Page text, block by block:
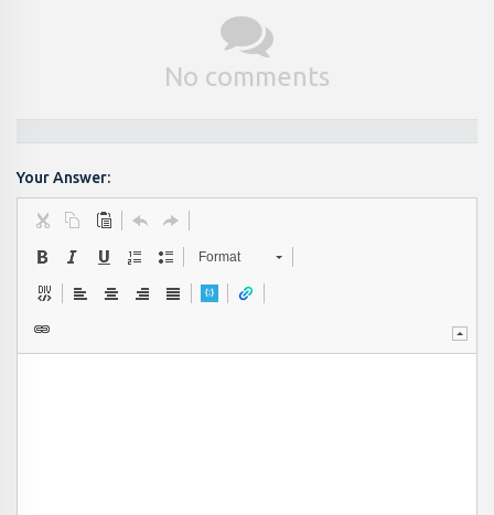
No comments
Your Answer:
Format